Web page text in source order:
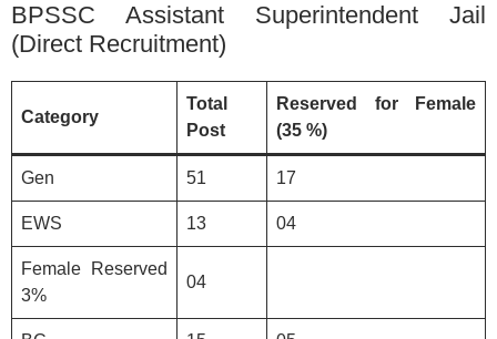
BPSSC Assistant Superintendent Jail
(Direct Recruitment)
Category
Total
Post
Reserved for Female
(35 %)
Gen 51 17
EWS 13 04
Female Reserved
3%
04